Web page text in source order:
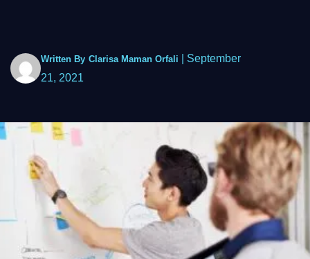
Written By Clarisa Maman Orfali
September
21, 2021